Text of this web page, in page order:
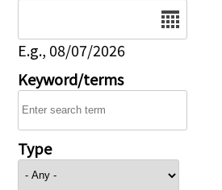
E.g., 08/07/2026
Keyword/terms
Type